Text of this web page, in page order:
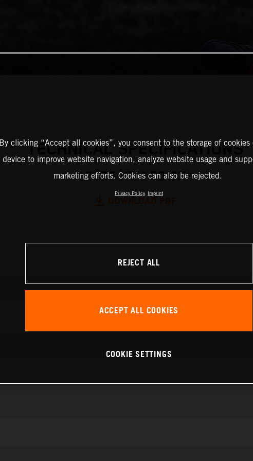
TECHNICAL SPECIFICATIONS
2026 KTM 50 SX
By clicking “Accept all cookies”, you consent to the storage of cookies
device to improve website navigation, analyze website usage and
marketing efforts. Cookies can also be rejected.
Privacy Policy Imprint
REJECT ALL
ACCEPT ALL COOKIES
COOKIE SETTINGS